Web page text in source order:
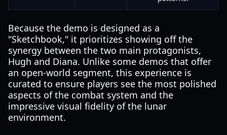
Because the demo is designed as a
"Sketchbook," it prioritizes showing off the
synergy between the two main protagonists,
Hugh and Diana. Unlike some demos that offer
an open-world segment, this experience is
curated to ensure players see the most polished
aspects of the combat system and the
impressive visual fidelity of the lunar
environment.